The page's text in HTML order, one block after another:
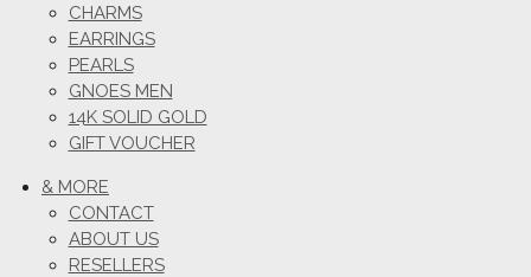
CHARMS
EARRINGS
PEARLS
GNOES MEN
14K SOLID GOLD
GIFT VOUCHER
& MORE
CONTACT
ABOUT US
RESELLERS